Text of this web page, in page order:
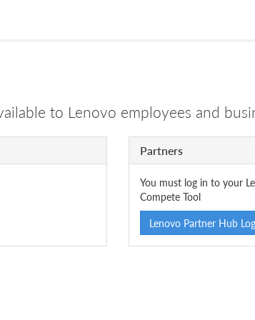
to Lenovo employees and
Partners
You must log in to your
Compete Tool
Lenovo Partner Hub